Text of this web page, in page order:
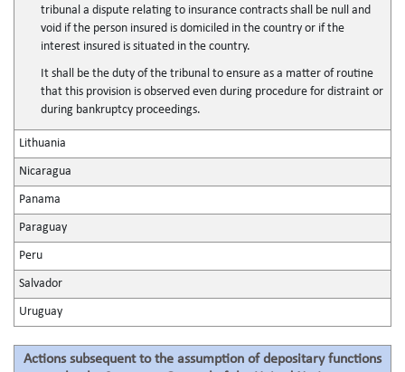
tribunal a dispute relating to insurance contracts shall be null and
void if the person insured is domiciled in the country or if the
interest insured is situated in the country.
It shall be the duty of the tribunal to ensure as a matter of routine
that this provision is observed even during procedure for distraint or
during bankruptcy proceedings.
Lithuania
Nicaragua
Panama
Paraguay
Peru
Salvador
Uruguay
Actions subsequent to the assumption of depositary functions